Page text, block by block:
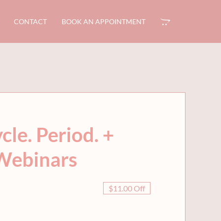
CONTACT BOOK AN APPOINTMENT
Period. +
$11.00 Off